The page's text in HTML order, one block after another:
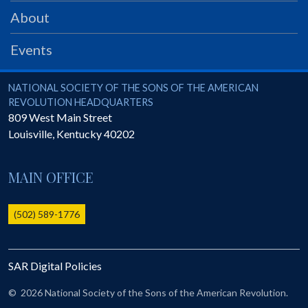
PRS
Foundation
SAR University
America 250
The 1823 Stone Declaration
Online Record Copy & Patriot Search Systems
Ladies
Donate - 1st Lady's Project
SAR 250th Anniversary Henry Rifle project
About
Events
National Society of the Sons of the American Revolution
NATIONAL SOCIETY OF THE SONS OF THE AMERICAN
REVOLUTION HEADQUARTERS
809 West Main Street
Louisville, Kentucky40202
MAIN OFFICE
(502) 589-1776
SAR Digital Policies
© 2026 National Society of the Sons of the American Revolution.